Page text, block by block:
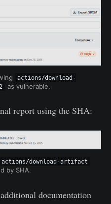
actions/download-
as vulnerable.
report using the SHA:
actions/download-artifact
by SHA.
documentation